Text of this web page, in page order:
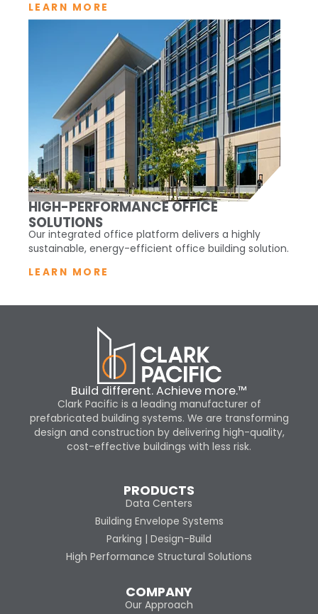
LEARN MORE
HIGH-PERFORMANCE OFFICE
SOLUTIONS
Our integrated office platform delivers a highly
sustainable, energy-efficient office building solution.
LEARN MORE
Build different. Achieve more.™
Clark Pacific is a leading manufacturer of
prefabricated building systems. We are transforming
design and construction by delivering high-quality,
cost-effective buildings with less risk.
PRODUCTS
Data Centers
Building Envelope Systems
Parking | Design-Build
High Performance Structural Solutions
COMPANY
Our Approach